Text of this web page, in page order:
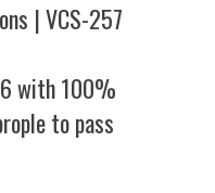
| VCS-257
with 100%
to pass